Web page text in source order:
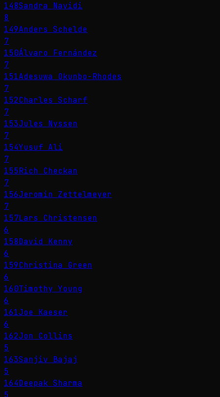
148Sandra Navidi
8
149Anders Schelde
7
150Álvaro Fernández
7
151Adesuwa Okunbo-Rhodes
7
152Charles Scharf
7
153Jules Nyssen
7
154Yusuf Ali
7
155Rich Checkan
7
156Jeromin Zettelmeyer
7
157Lars Christensen
6
158David Kenny
6
159Christina Green
6
160Timothy Young
6
161Joe Kaeser
6
162Jon Collins
5
163Sanjiv Bajaj
5
164Deepak Sharma
5